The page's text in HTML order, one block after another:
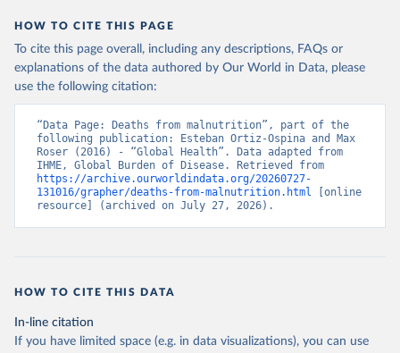
HOW TO CITE THIS PAGE
To cite this page overall, including any descriptions, FAQs or
explanations of the data authored by Our World in Data, please
use the following citation:
“Data Page: Deaths from malnutrition”, part of the
following publication: Esteban Ortiz-Ospina and Max
Roser (2016) - “Global Health”. Data adapted from
https://archive.ourworldindata.org/20260727-
131016/grapher/deaths-from-malnutrition.html [online
resource] (archived on July 27, 2026).
HOW TO CITE THIS DATA
In-line citation
If you have limited space (e.g. in data visualizations), you can use